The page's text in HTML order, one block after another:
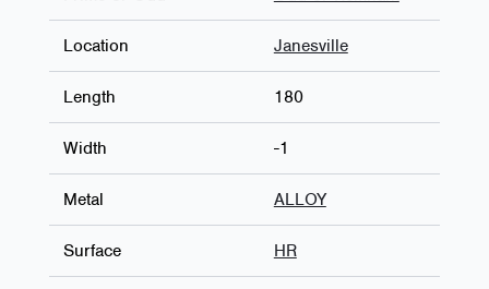
Location Janesville
Length 180
Width -1
Metal ALLOY
Surface HR